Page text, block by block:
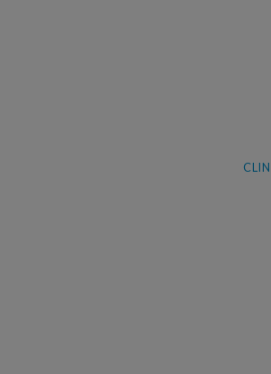
Free
Forest